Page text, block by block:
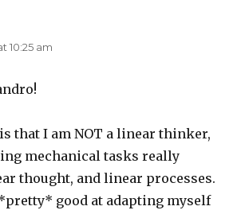
10:25 am
that I am NOT a linear thinker,
mechanical tasks really
thought, and linear processes.
good at adapting myself